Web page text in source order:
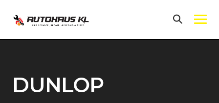
content
DUNLOP